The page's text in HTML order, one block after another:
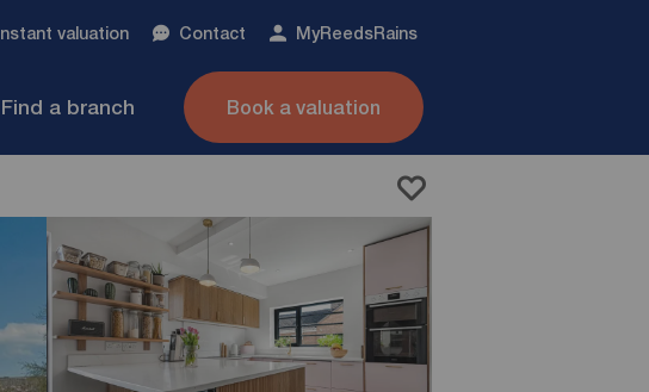
Instant valuation Contact MyReedsRains
Find a branch Book a valuation